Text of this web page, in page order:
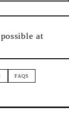
at
FAQS